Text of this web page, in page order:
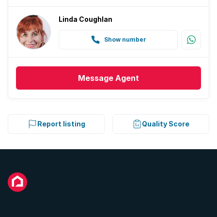
Linda Coughlan
Show number
Message Agent
Report listing Quality Score